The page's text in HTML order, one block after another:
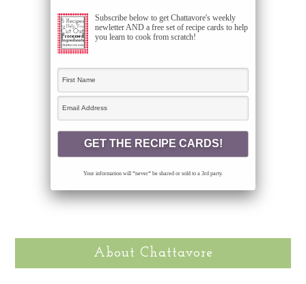
Subscribe below to get Chattavore's weekly
newletter AND a free set of recipe cards to help
you learn to cook from scratch!
Your information will *never* be shared or sold to a 3rd party.
About Chattavore